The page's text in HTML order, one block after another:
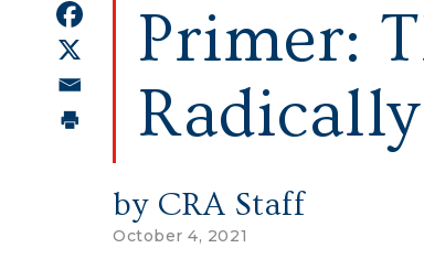
Primer:
by CRA Staff
October 4, 2021